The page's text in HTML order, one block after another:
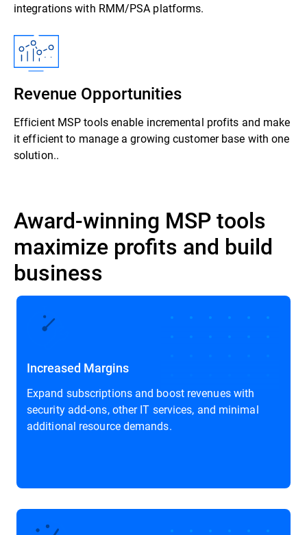
integrations with RMM/PSA platforms.
Revenue Opportunities
Efficient MSP tools enable incremental profits and make
it efficient to manage a growing customer base with one
solution..
Award-winning MSP tools
maximize profits and build
business
Increased Margins
Expand subscriptions and boost revenues with
security add-ons, other IT services, and minimal
additional resource demands.